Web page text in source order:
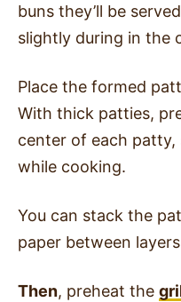
buns they’ll be
slightly during in the
Place the formed
With thick patties,
center of each patty,
while cooking.
You can stack the
paper between
Then, preheat the